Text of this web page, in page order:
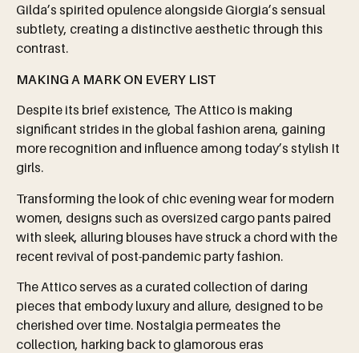
Gilda’s spirited opulence alongside Giorgia’s sensual
subtlety, creating a distinctive aesthetic through this
contrast.
MAKING A MARK ON EVERY LIST
Despite its brief existence, The Attico is making
significant strides in the global fashion arena, gaining
more recognition and influence among today’s stylish It
girls.
Transforming the look of chic evening wear for modern
women, designs such as oversized cargo pants paired
with sleek, alluring blouses have struck a chord with the
recent revival of post-pandemic party fashion.
The Attico serves as a curated collection of daring
pieces that embody luxury and allure, designed to be
cherished over time. Nostalgia permeates the
collection, harking back to glamorous eras